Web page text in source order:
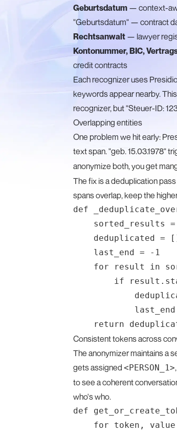
Geburtsdatum — context-
"Geburtsdatum" — contract
Rechtsanwalt — lawyer
Kontonummer, BIC,
credit contracts
Each recognizer uses
keywords appear nearby.
recognizer, but "Steuer-ID:
Overlapping entities
One problem we hit early:
text span. "geb. 15.03.1978"
anonymize both, you get
The fix is a deduplication
spans overlap, keep the
def
sorted_results
deduplicated =
    last_end = -1
for result in
if
Consistent tokens across
The anonymizer maintains a
gets assigned <PERSON_1>
to see a coherent
who's who.
def
for token,